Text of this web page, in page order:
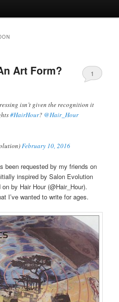
Art Form? 1
isn’t given the recognition it
#HairHour? @Hair_Hour
February 10, 2016
been requested by my friends on
inspired by Salon Evolution
by Hair Hour (@Hair_Hour).
I’ve wanted to write for ages.